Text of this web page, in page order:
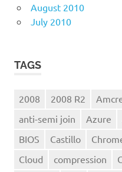
August 2010
July 2010
TAGS
2008 2008 R2
anti-semi join
Azure
BIOS
Castillo
Cloud
compression